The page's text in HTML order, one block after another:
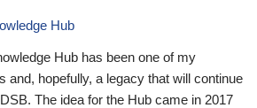
Hub
Hub has been one of my
and, hopefully, a legacy that will continue
The idea for the Hub came in 2017